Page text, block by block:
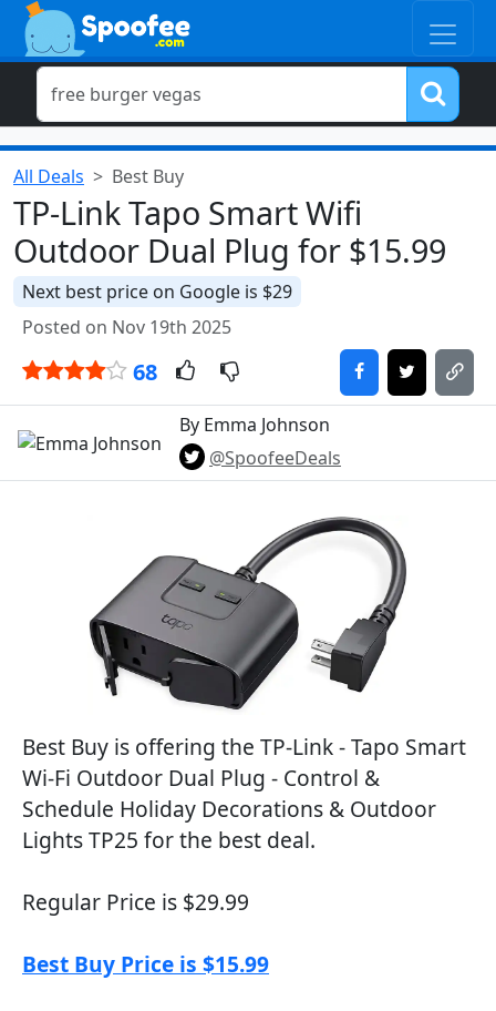
All Deals Best Buy
TP-Link Tapo Smart Wifi
Outdoor Dual Plug for $15.99
Next best price on Google is $29
Posted on Nov 19th 2025
68
By Emma Johnson
@SpoofeeDeals
Best Buy is offering the TP-Link - Tapo Smart
Wi-Fi Outdoor Dual Plug - Control &
Schedule Holiday Decorations & Outdoor
Lights TP25 for the best deal.
Regular Price is $29.99
Best Buy Price is $15.99